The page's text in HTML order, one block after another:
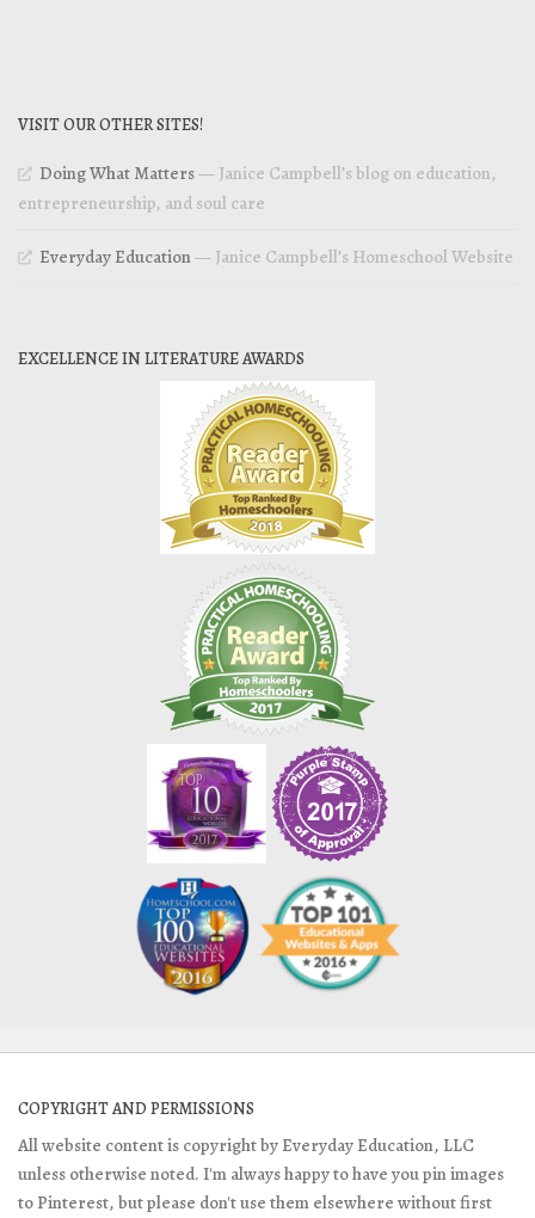
VISIT OUR OTHER SITES!
Doing What Matters— Janice Campbell’s blog on education,
entrepreneurship, and soul care
Everyday Education— Janice Campbell’s Homeschool Website
EXCELLENCE IN LITERATURE AWARDS
COPYRIGHT AND PERMISSIONS
All website content is copyright by Everyday Education, LLC
unless otherwise noted. I'm always happy to have you pin images
to Pinterest, but please don't use them elsewhere without first